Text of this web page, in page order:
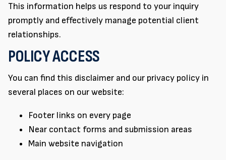
This information helps us respond to your inquiry
promptly and effectively manage potential client
relationships.
POLICY ACCESS
You can find this disclaimer and our privacy policy in
several places on our website:
Footer links on every page
Near contact forms and submission areas
Main website navigation